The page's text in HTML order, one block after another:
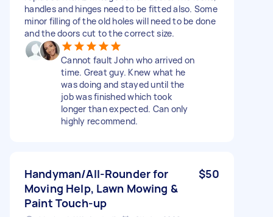
handles and hinges need to be fitted also. Some
minor filling of the old holes will need to be done
and the doors cut to the correct size.
Cannot fault John who arrived on
time. Great guy. Knew what he
was doing and stayed until the
job was finished which took
longer than expected. Can only
highly recommend.
Handyman/All-Rounder for
Moving Help, Lawn Mowing &
Paint Touch-up
$50